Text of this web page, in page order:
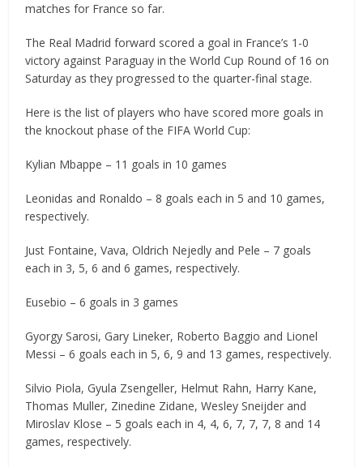
matches for France so far.
The Real Madrid forward scored a goal in France’s 1-0
victory against Paraguay in the World Cup Round of 16 on
Saturday as they progressed to the quarter-final stage.
Here is the list of players who have scored more goals in
the knockout phase of the FIFA World Cup:
Kylian Mbappe – 11 goals in 10 games
Leonidas and Ronaldo – 8 goals each in 5 and 10 games,
respectively.
Just Fontaine, Vava, Oldrich Nejedly and Pele – 7 goals
each in 3, 5, 6 and 6 games, respectively.
Eusebio – 6 goals in 3 games
Gyorgy Sarosi, Gary Lineker, Roberto Baggio and Lionel
Messi – 6 goals each in 5, 6, 9 and 13 games, respectively.
Silvio Piola, Gyula Zsengeller, Helmut Rahn, Harry Kane,
Thomas Muller, Zinedine Zidane, Wesley Sneijder and
Miroslav Klose – 5 goals each in 4, 4, 6, 7, 7, 7, 8 and 14
games, respectively.